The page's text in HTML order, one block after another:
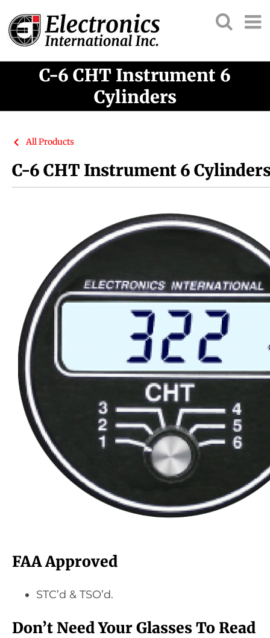
C-6 CHT Instrument 6
Cylinders
All Products
C-6 CHT Instrument 6
FAA Approved
STC’d & TSO’d.
Don’t Need Your Glasses To Read